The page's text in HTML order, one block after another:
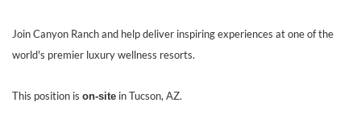
Join Canyon Ranch and help deliver inspiring experiences at one of the
world's premier luxury wellness resorts.
This position is on-site in Tucson, AZ.